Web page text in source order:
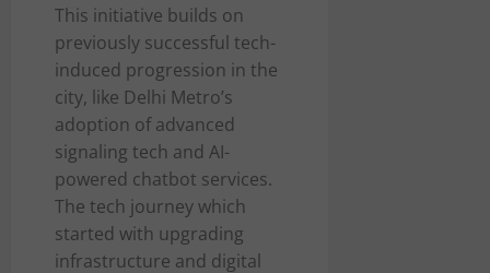
This initiative builds on
previously successful tech-
induced progression in the
city, like Delhi Metro’s
adoption of advanced
signaling tech and AI-
powered chatbot services.
The tech journey which
started with upgrading
infrastructure and digital